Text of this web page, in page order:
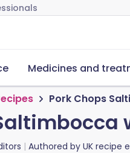
Medicines and
Pork Chops
Authored by UK recipe